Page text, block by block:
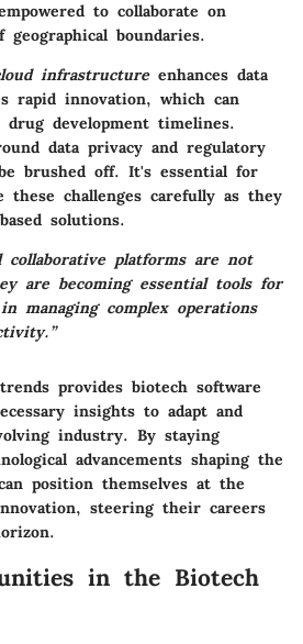
to collaborate on
boundaries.
infrastructureenhances data
rapid innovation, which can
development timelines.
data privacy and regulatory
brushed off. It's essential for
these challenges carefully as they
solutions.
collaborative platforms are not
are becoming essential tools for
managing complex operations
provides biotech software
insights to adapt and
industry. By staying
advancements shaping the
position themselves at the
steering their careers
in the Biotech